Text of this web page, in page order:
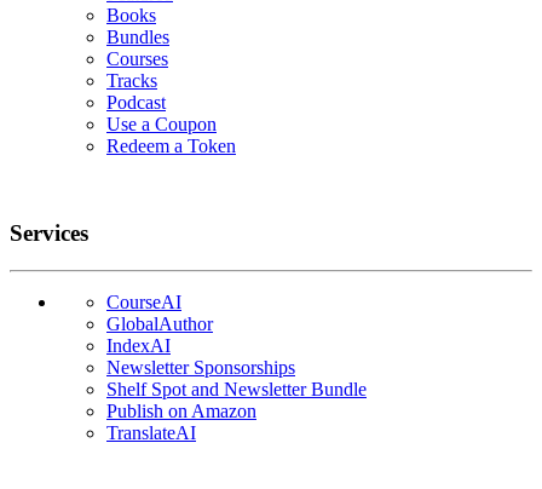
Books
Bundles
Courses
Tracks
Podcast
Use a Coupon
Redeem a Token
Services
CourseAI
GlobalAuthor
IndexAI
Newsletter Sponsorships
Shelf Spot and Newsletter Bundle
Publish on Amazon
TranslateAI